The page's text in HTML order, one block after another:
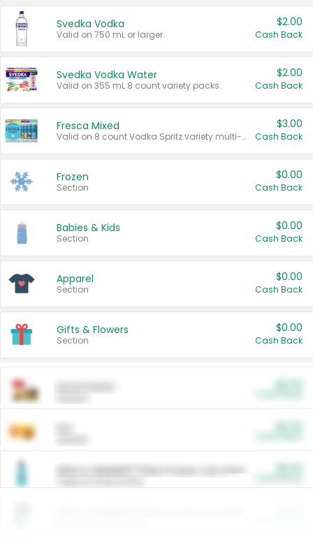
Svedka Vodka
Valid on 750 mL or larger.
$2.00
Cash Back
Svedka Vodka Water
Valid on 355 mL 8 count variety packs.
$2.00
Cash Back
Fresca Mixed
Valid on 8 count Vodka Spritz variety multi-packs.
$3.00
Cash Back
Frozen
Section
$0.00
Cash Back
Babies & Kids
Section
$0.00
Cash Back
Apparel
Section
$0.00
Cash Back
Gifts & Flowers
Section
$0.00
Cash Back
ARM & HAMMER™ Plant Power Cat Litter